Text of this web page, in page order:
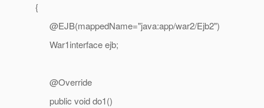
{
@EJB(mappedName="java:app/war2/Ejb2")
War1interface ejb;
@Override
public void do1()